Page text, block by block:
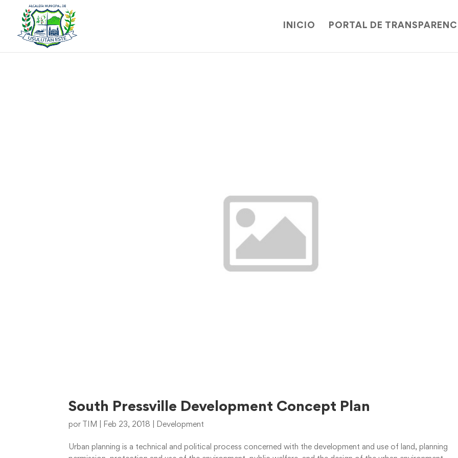
INICIO PORTAL DE
South Pressville Development Concept Plan
por TIM Feb 23, 2018 Development
Urban planning is a technical and political process concerned with the development and use of land, planning